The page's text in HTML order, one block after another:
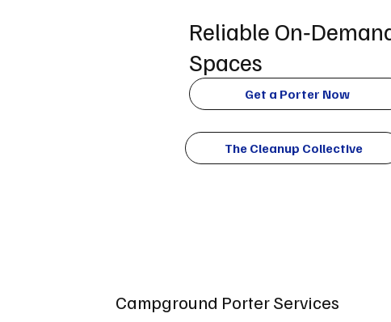
Reliable
Spaces
Get a Porter Now
The Cleanup Collective
Campground Porter Services